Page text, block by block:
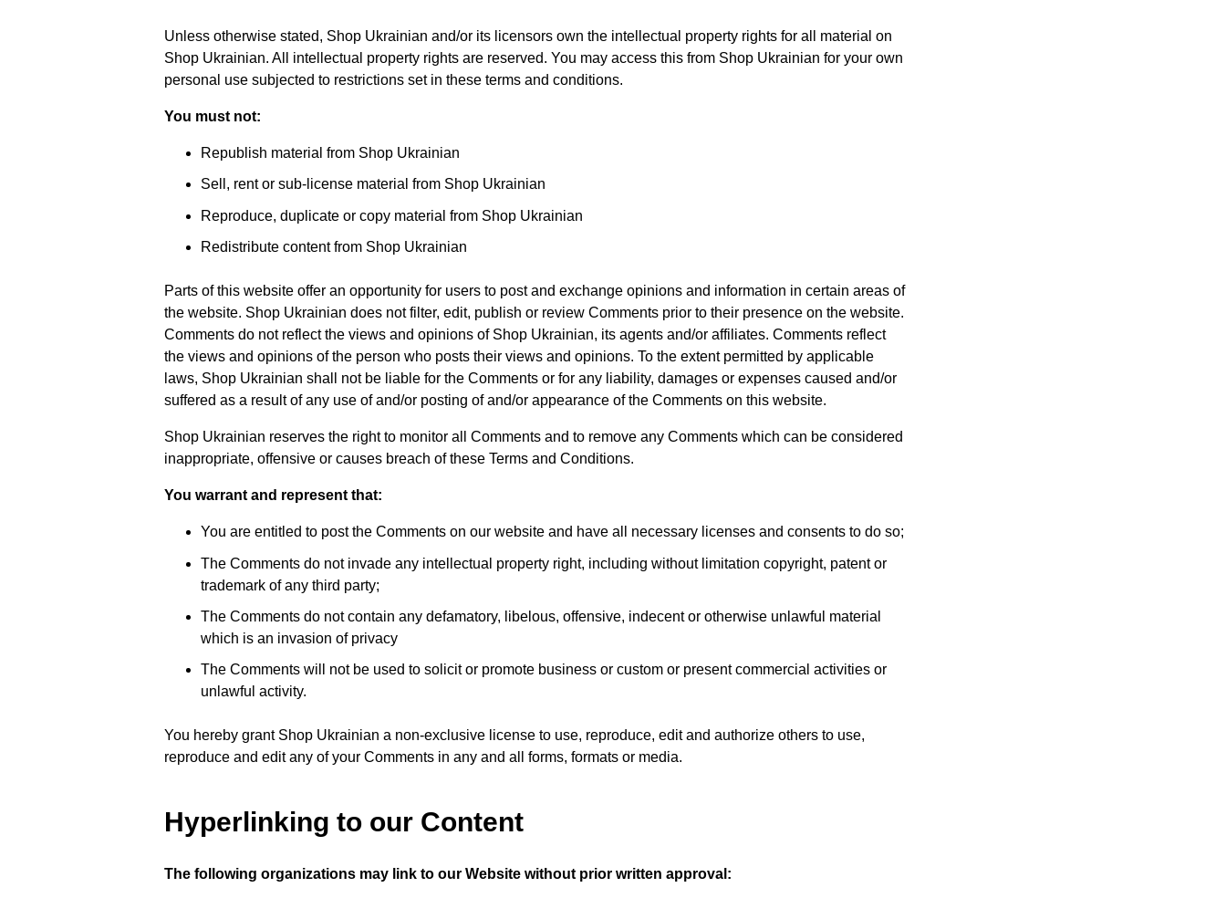
Unless otherwise stated, Shop Ukrainian and/or its licensors own the intellectual property rights for all material on
Shop Ukrainian. All intellectual property rights are reserved. You may access this from Shop Ukrainian for your own
personal use subjected to restrictions set in these terms and conditions.
You must not:
Republish material from Shop Ukrainian
Sell, rent or sub-license material from Shop Ukrainian
Reproduce, duplicate or copy material from Shop Ukrainian
Redistribute content from Shop Ukrainian
Parts of this website offer an opportunity for users to post and exchange opinions and information in certain areas of
the website. Shop Ukrainian does not filter, edit, publish or review Comments prior to their presence on the website.
Comments do not reflect the views and opinions of Shop Ukrainian, its agents and/or affiliates. Comments reflect
the views and opinions of the person who posts their views and opinions. To the extent permitted by applicable
laws, Shop Ukrainian shall not be liable for the Comments or for any liability, damages or expenses caused and/or
suffered as a result of any use of and/or posting of and/or appearance of the Comments on this website.
Shop Ukrainian reserves the right to monitor all Comments and to remove any Comments which can be considered
inappropriate, offensive or causes breach of these Terms and Conditions.
You warrant and represent that:
You are entitled to post the Comments on our website and have all necessary licenses and consents to do so;
The Comments do not invade any intellectual property right, including without limitation copyright, patent or
trademark of any third party;
The Comments do not contain any defamatory, libelous, offensive, indecent or otherwise unlawful material
which is an invasion of privacy
The Comments will not be used to solicit or promote business or custom or present commercial activities or
unlawful activity.
You hereby grant Shop Ukrainian a non-exclusive license to use, reproduce, edit and authorize others to use,
reproduce and edit any of your Comments in any and all forms, formats or media.
Hyperlinking to our Content
The following organizations may link to our Website without prior written approval: